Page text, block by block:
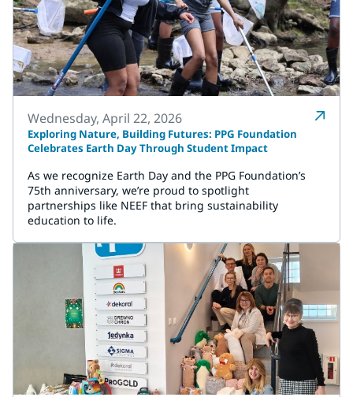
Wednesday, April 22, 2026
Exploring Nature, Building Futures: PPG Foundation
Celebrates Earth Day Through Student Impact
As we recognize Earth Day and the PPG Foundation’s
75th anniversary, we’re proud to spotlight
partnerships like NEEF that bring sustainability
education to life.